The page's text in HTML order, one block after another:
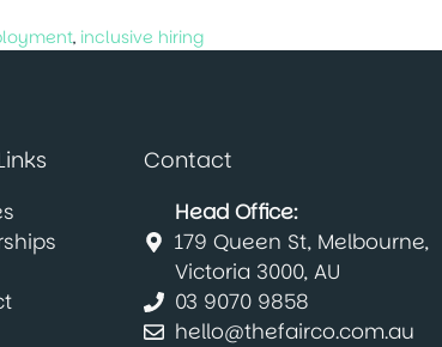
, inclusive hiring
Contact
Head Office:
179 Queen St, Melbourne,
Victoria 3000, AU
03 9070 9858
hello@thefairco.com.au